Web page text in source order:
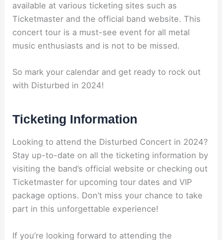
available at various ticketing sites such as
Ticketmaster and the official band website. This
concert tour is a must-see event for all metal
music enthusiasts and is not to be missed.
So mark your calendar and get ready to rock out
with Disturbed in 2024!
Ticketing Information
Looking to attend the Disturbed Concert in 2024?
Stay up-to-date on all the ticketing information by
visiting the band’s official website or checking out
Ticketmaster for upcoming tour dates and VIP
package options. Don’t miss your chance to take
part in this unforgettable experience!
If you’re looking forward to attending the